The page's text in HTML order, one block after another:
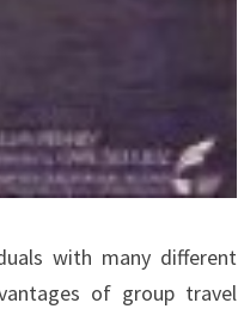
with many different
of group travel